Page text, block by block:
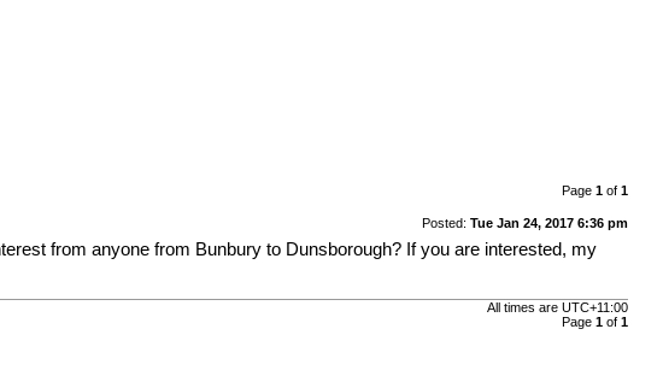
Page 1of 1
Posted: Tue Jan 24, 2017 6:36 pm
from anyone from Bunbury to Dunsborough? If you are interested, my
All times are UTC+11:00
Page 1of 1